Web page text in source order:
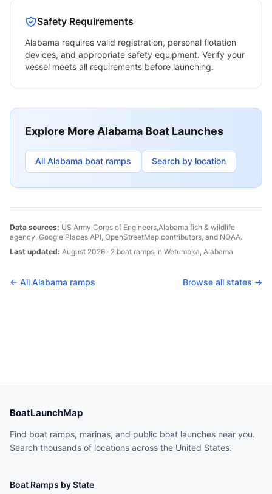
Safety Requirements
Alabama requires valid registration, personal flotation
devices, and appropriate safety equipment. Verify your
vessel meets all requirements before launching.
Explore More Alabama Boat Launches
All Alabama boat ramps Search by location
Data sources: US Army Corps of Engineers,Alabama fish & wildlife
agency, Google Places API, OpenStreetMap contributors, and NOAA.
Last updated: August 2026 · 2 boat ramps in Wetumpka, Alabama
← All Alabama ramps Browse all states →
BoatLaunchMap
Find boat ramps, marinas, and public boat launches near you.
Search thousands of locations across the United States.
Boat Ramps by State